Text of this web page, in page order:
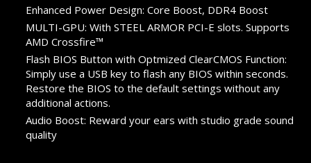
Enhanced Power Design: Core Boost, DDR4 Boost
MULTI-GPU: With STEEL ARMOR PCI-E slots. Supports
AMD Crossfire™
Flash BIOS Button with Optmized ClearCMOS Function:
Simply use a USB key to flash any BIOS within seconds.
Restore the BIOS to the default settings without any
additional actions.
Audio Boost: Reward your ears with studio grade sound
quality